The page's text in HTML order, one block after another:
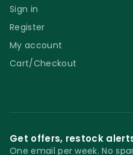
surface other than
not mix the new Faber
Remover with any
detergent to avoid
Do not just apply the
any kind of abrasive
from direct sunlight.
Sign in
Register
My account
Cart/Checkout
Get offers, restock
One email per week. No